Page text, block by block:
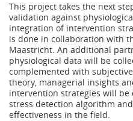
This project takes the next
validation against
integration of intervention
is done in collaboration with
Maastricht. An additional
physiological data will be
complemented with
theory, managerial insights
intervention strategies will
stress detection algorithm
effectiveness in the field.